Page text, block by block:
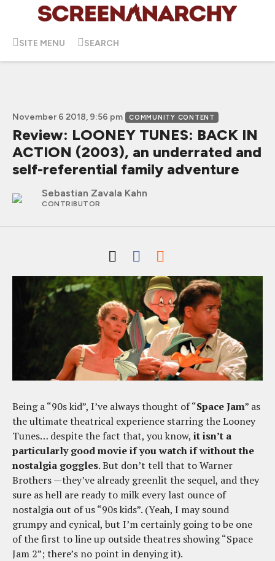
SITE MENU SEARCH
November 6 2018, 9:56 pm COMMUNITY CONTENT
Review: LOONEY TUNES: BACK IN
ACTION (2003), an underrated and
self-referential family adventure
Sebastian Zavala Kahn
CONTRIBUTOR
Being a “90s kid”, I’ve always thought of “Space Jam” as
the ultimate theatrical experience starring the Looney
Tunes… despite the fact that, you know, it isn’t a
particularly good movie if you watch if without the
nostalgia goggles. But don’t tell that to Warner
Brothers —they’ve already greenlit the sequel, and they
sure as hell are ready to milk every last ounce of
nostalgia out of us “90s kids”. (Yeah, I may sound
grumpy and cynical, but I’m certainly going to be one
of the first to line up outside theatres showing “Space
Jam 2”; there’s no point in denying it).